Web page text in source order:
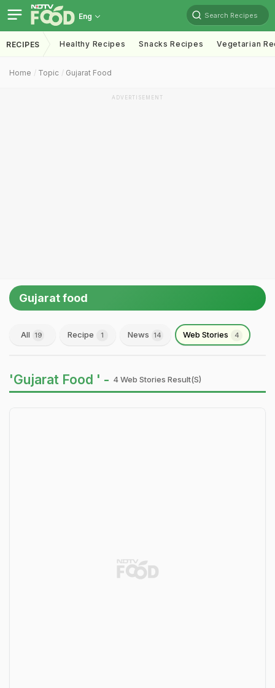
Eng Search Recipes
RECIPES Healthy Recipes Snacks Recipes Vegetarian
Home Topic Gujarat Food
ADVERTISEMENT
Gujarat food
All 19 Recipe 1 News 14 Web Stories 4
'Gujarat Food ' - 4 Web Stories Result(s)